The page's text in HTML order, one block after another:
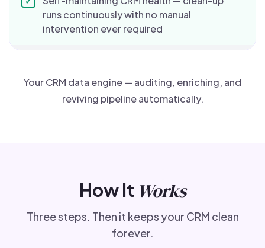
runs continuously with no manual
intervention ever required
Your CRM data engine — auditing, enriching, and
reviving pipeline automatically.
How It Works
Three steps. Then it keeps your CRM clean
forever.